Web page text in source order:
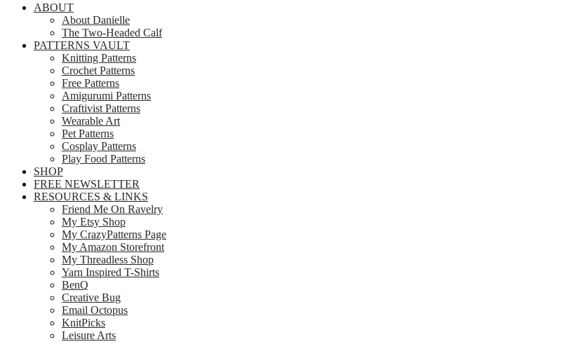
ABOUT
About Danielle
The Two-Headed Calf
PATTERNS VAULT
Knitting Patterns
Crochet Patterns
Free Patterns
Amigurumi Patterns
Craftivist Patterns
Wearable Art
Pet Patterns
Cosplay Patterns
Play Food Patterns
SHOP
FREE NEWSLETTER
RESOURCES & LINKS
Friend Me On Ravelry
My Etsy Shop
My CrazyPatterns Page
My Amazon Storefront
My Threadless Shop
Yarn Inspired T-Shirts
BenQ
Creative Bug
Email Octopus
KnitPicks
Leisure Arts